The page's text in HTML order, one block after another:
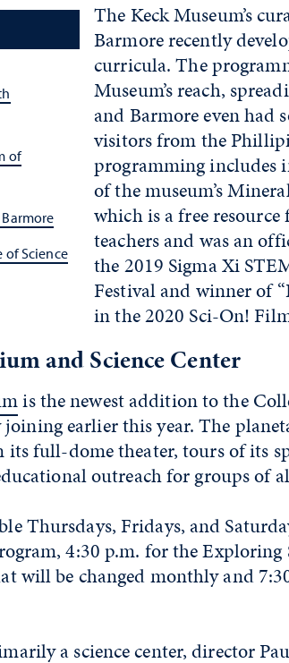
of
of Science
The Keck Museum’s
Barmore recently
curricula. The
Museum’s reach,
and Barmore even had
visitors from the
programming includes
of the museum’s
which is a free resource
teachers and was an
the 2019 Sigma Xi
Festival and winner of
in the 2020 Sci-On!
and Science Center
is the newest addition to the
earlier this year. The
full-dome theater, tours of its
outreach for groups of
Thursdays, Fridays, and
4:30 p.m. for the Exploring
will be changed monthly and
a science center, director